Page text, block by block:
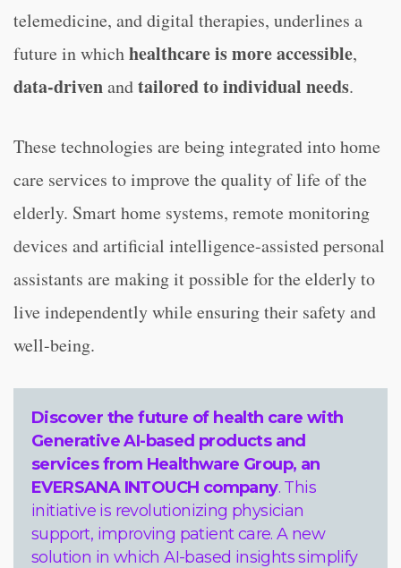
telemedicine, and digital therapies, underlines a
future in whichhealthcare is more accessible,
data-drivenandtailored to individual needs.
These technologies are being integrated into home
care services to improve the quality of life of the
elderly. Smart home systems, remote monitoring
devices and artificial intelligence-assisted personal
assistants are making it possible for the elderly to
live independently while ensuring their safety and
well-being.
Discover the future of health care with
Generative AI-based products and
services from Healthware Group, an
EVERSANA INTOUCH company. This
initiative is revolutionizing physician
support, improving patient care. A new
solution in which AI-based insights simplify